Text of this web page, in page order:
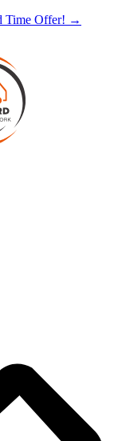
Time Offer! →